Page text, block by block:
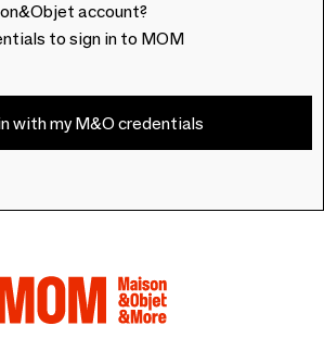
account?
to sign in to MOM
with my M&O credentials